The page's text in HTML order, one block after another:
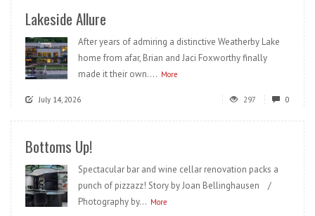
Lakeside Allure
After years of admiring a distinctive Weatherby Lake
home from afar, Brian and Jaci Foxworthy finally
made it their own.... More
July 14, 2026 297 0
Bottoms Up!
Spectacular bar and wine cellar renovation packs a
punch of pizzazz! Story by Joan Bellinghausen /
Photography by... More